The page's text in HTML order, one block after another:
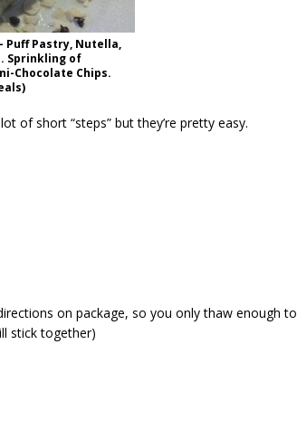
Puff Pastry, Nutella,
Sprinkling of
Chocolate Chips.
of short “steps” but they’re pretty easy.
on package, so you only thaw enough to
stick together)